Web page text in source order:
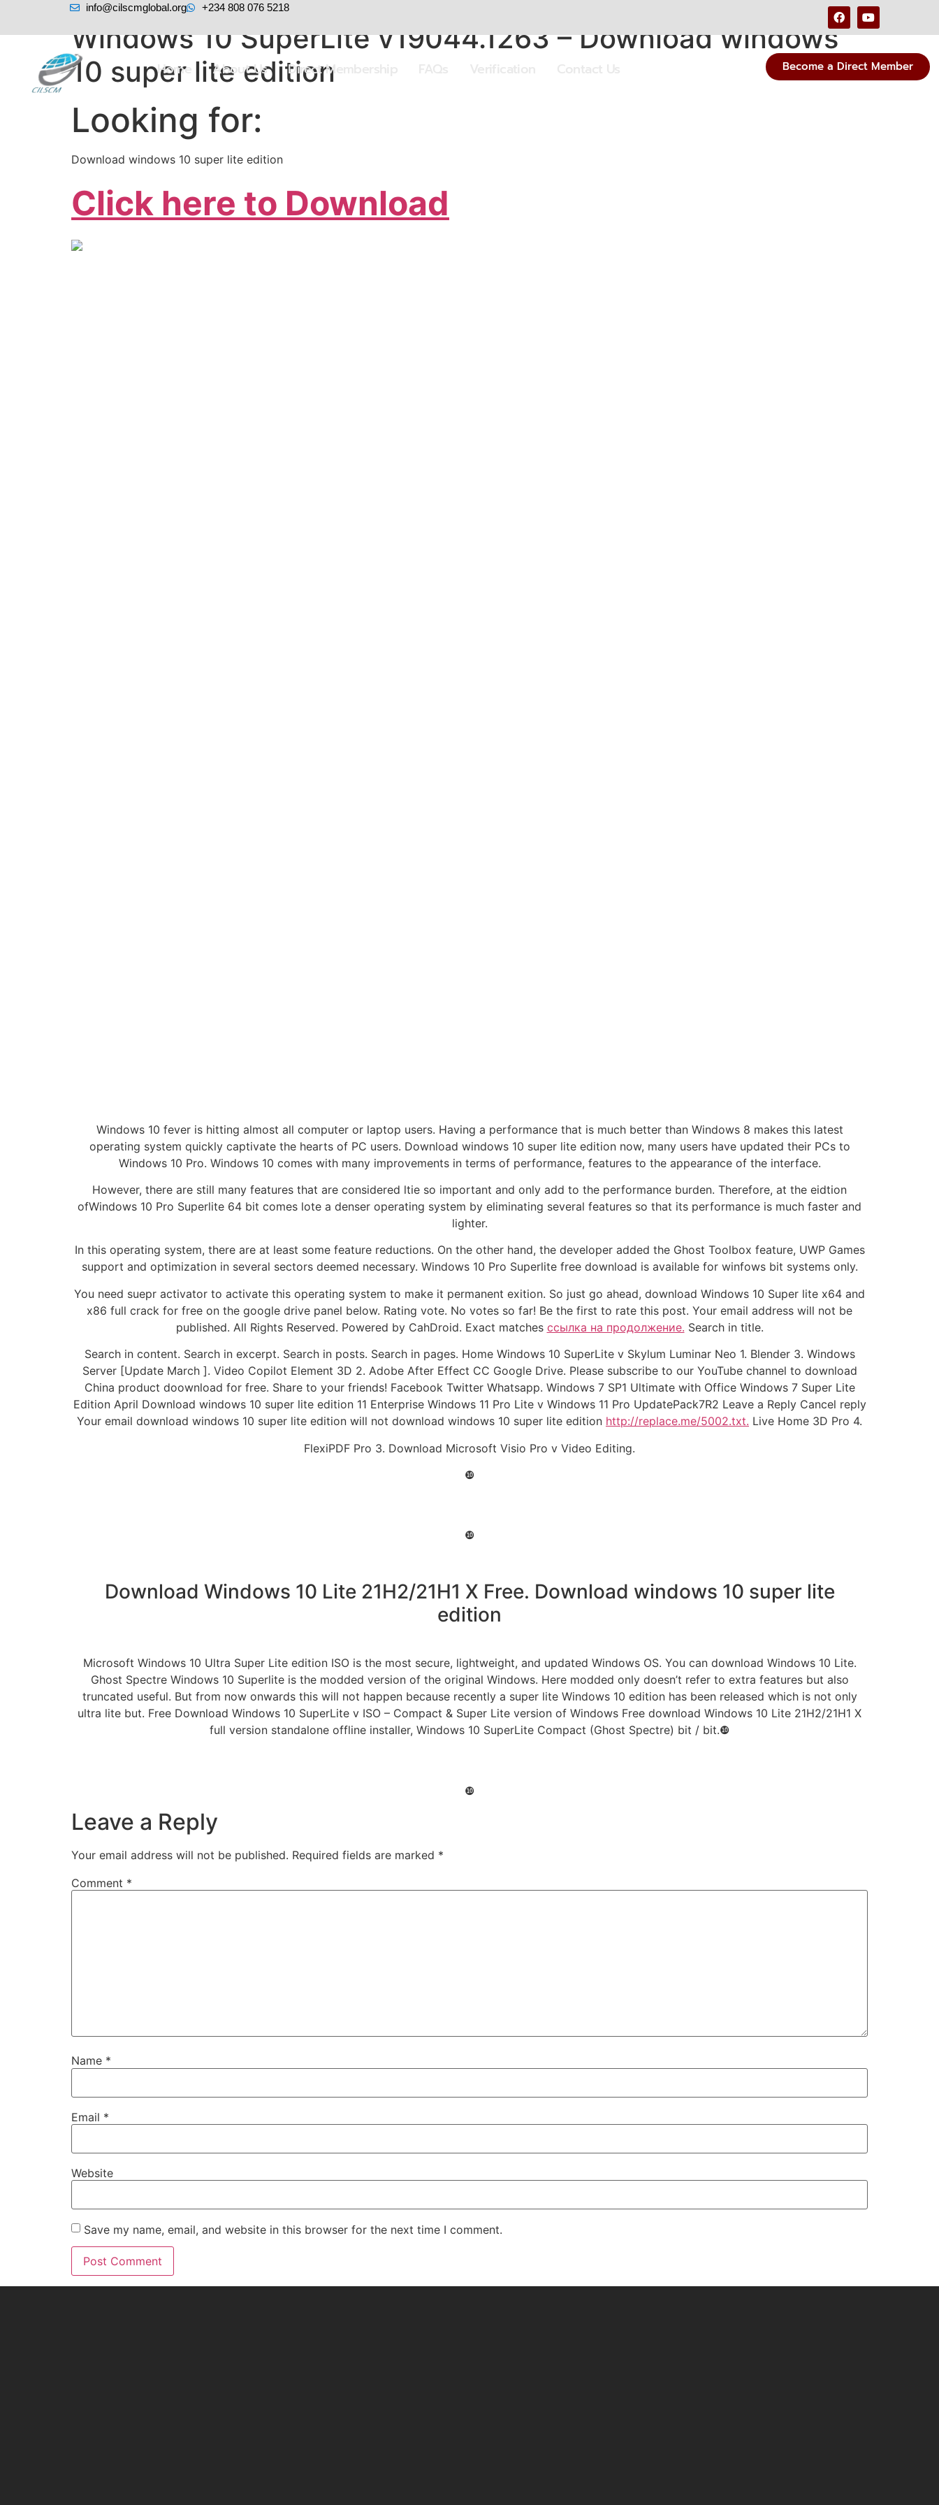
info@cilscmglobal.org +234 808 076 5218
Home About Us Direct Membership Become a Direct Member
Windows 10 SuperLite v19044.1263 – Download windows
10 super lite edition
Looking for:
Download windows 10 super lite edition
Click here to Download
Windows 10 fever is hitting almost all computer or laptop users. Having a performance that is much better than Windows 8 makes this latest
operating system quickly captivate the hearts of PC users. Download windows 10 super lite edition now, many users have updated their PCs to
Windows 10 Pro. Windows 10 comes with many improvements in terms of performance, features to the appearance of the interface.
However, there are still many features that are considered ltie so important and only add to the performance burden. Therefore, at the eidtion
ofWindows 10 Pro Superlite 64 bit comes lote a denser operating system by eliminating several features so that its performance is much faster and
lighter.
In this operating system, there are at least some feature reductions. On the other hand, the developer added the Ghost Toolbox feature, UWP Games
support and optimization in several sectors deemed necessary. Windows 10 Pro Superlite free download is available for winfows bit systems only.
You need suepr activator to activate this operating system to make it permanent exition. So just go ahead, download Windows 10 Super lite x64 and
x86 full crack for free on the google drive panel below. Rating vote. No votes so far! Be the first to rate this post. Your email address will not be
published. All Rights Reserved. Powered by CahDroid. Exact matches ссылка на продолжение. Search in title.
Search in content. Search in excerpt. Search in posts. Search in pages. Home Windows 10 SuperLite v Skylum Luminar Neo 1. Blender 3. Windows
Server [Update March ]. Video Copilot Element 3D 2. Adobe After Effect CC Google Drive. Please subscribe to our YouTube channel to download
China product doownload for free. Share to your friends! Facebook Twitter Whatsapp. Windows 7 SP1 Ultimate with Office Windows 7 Super Lite
Edition April Download windows 10 super lite edition 11 Enterprise Windows 11 Pro Lite v Windows 11 Pro UpdatePack7R2 Leave a Reply Cancel reply
Your email download windows 10 super lite edition will not download windows 10 super lite edition http://replace.me/5002.txt. Live Home 3D Pro 4.
FlexiPDF Pro 3. Download Microsoft Visio Pro v Video Editing.
❿
❿
Download Windows 10 Lite 21H2/21H1 X Free. Download windows 10 super lite
edition
Microsoft Windows 10 Ultra Super Lite edition ISO is the most secure, lightweight, and updated Windows OS. You can download Windows 10 Lite.
Ghost Spectre Windows 10 Superlite is the modded version of the original Windows. Here modded only doesn’t refer to extra features but also
truncated useful. But from now onwards this will not happen because recently a super lite Windows 10 edition has been released which is not only
ultra lite but. Free Download Windows 10 SuperLite v ISO – Compact & Super Lite version of Windows Free download Windows 10 Lite 21H2/21H1 X
full version standalone offline installer, Windows 10 SuperLite Compact (Ghost Spectre) bit / bit.❿
❿
Leave a Reply
Your email address will not be published. Required fields are marked *
Comment *
Name *
Email *
Website
Save my name, email, and website in this browser for the next time I comment.